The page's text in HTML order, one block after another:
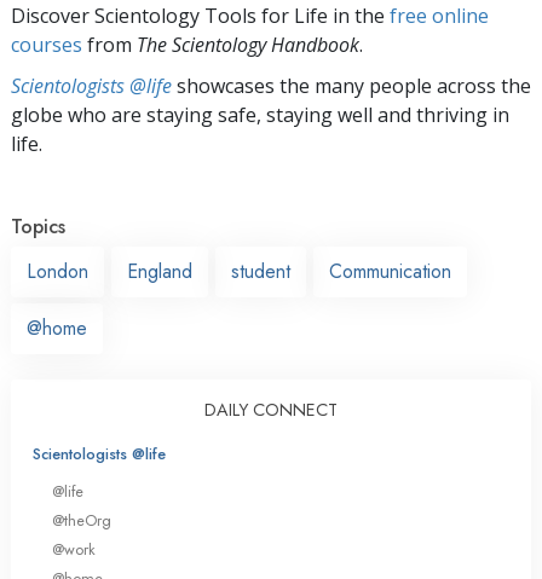
Discover Scientology Tools for Life in the free online
courses from The Scientology Handbook.
Scientologists @lifeshowcases the many people across the
globe who are staying safe, staying well and thriving in
life.
Topics
London
England student Communication
@home
DAILY CONNECT
Scientologists @life
@life
@theOrg
@work